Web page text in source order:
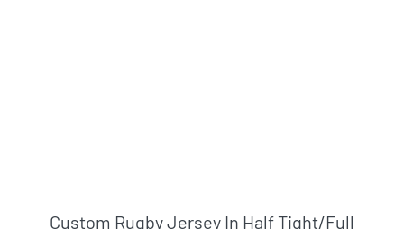
Custom Rugby Jersey In Half Tight/full